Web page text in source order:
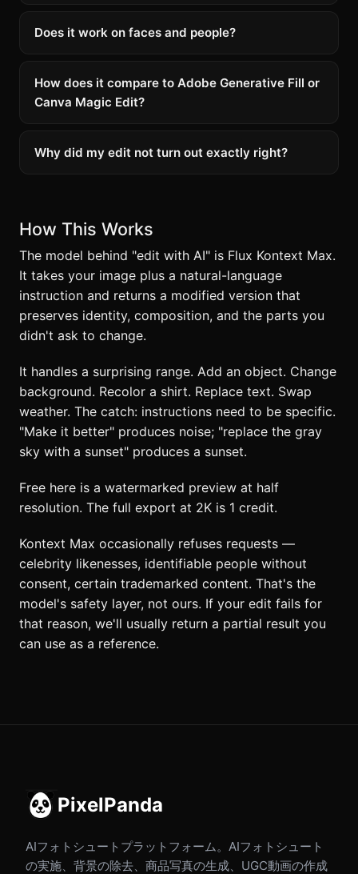
Does it work on faces and people?
How does it compare to Adobe Generative Fill or
Canva Magic Edit?
Why did my edit not turn out exactly right?
How This Works
The model behind "edit with AI" is Flux Kontext Max.
It takes your image plus a natural-language
instruction and returns a modified version that
preserves identity, composition, and the parts you
didn't ask to change.
It handles a surprising range. Add an object. Change
background. Recolor a shirt. Replace text. Swap
weather. The catch: instructions need to be specific.
"Make it better" produces noise; "replace the gray
sky with a sunset" produces a sunset.
Free here is a watermarked preview at half
resolution. The full export at 2K is 1 credit.
Kontext Max occasionally refuses requests —
celebrity likenesses, identifiable people without
consent, certain trademarked content. That's the
model's safety layer, not ours. If your edit fails for
that reason, we'll usually return a partial result you
can use as a reference.
PixelPanda
AIフォトシュートプラットフォーム。AIフォトシュート
の実施、背景の除去、商品写真の生成、UGC動画の作成